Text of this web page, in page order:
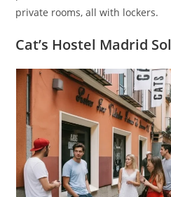
private rooms, all with lockers.
Cat’s Hostel Madrid Sol